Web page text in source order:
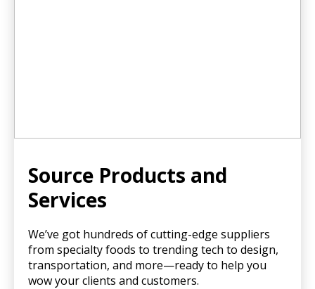
Source Products and
Services
We’ve got hundreds of cutting-edge suppliers
from specialty foods to trending tech to design,
transportation, and more—ready to help you
wow your clients and customers.